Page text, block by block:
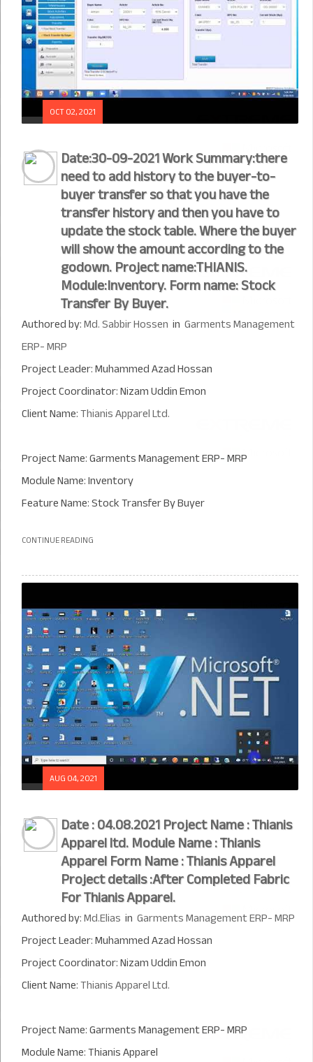
OCT 02, 2021
Date:30-09-2021 Work Summary:there
need to add history to the buyer-to-
buyer transfer so that you have the
transfer history and then you have to
update the stock table. Where the buyer
will show the amount according to the
godown. Project name:THIANIS.
Module:Inventory. Form name: Stock
Transfer By Buyer.
Authored by:Md. Sabbir Hossen in Garments Management
ERP- MRP
Project Leader: Muhammed Azad Hossan
Project Coordinator: Nizam Uddin Emon
Client Name:Thianis Apparel Ltd.
Project Name: Garments Management ERP- MRP
Module Name: Inventory
Feature Name: Stock Transfer By Buyer
CONTINUE READING
AUG 04, 2021
Date : 04.08.2021 Project Name : Thianis
Apparel ltd. Module Name : Thianis
Apparel Form Name : Thianis Apparel
Project details :After Completed Fabric
For Thianis Apparel.
Authored by:Md.Elias in Garments Management ERP- MRP
Project Leader: Muhammed Azad Hossan
Project Coordinator: Nizam Uddin Emon
Client Name:Thianis Apparel Ltd.
Project Name: Garments Management ERP- MRP
Module Name: Thianis Apparel